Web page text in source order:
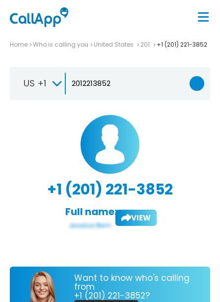
Home Who is calling you United States 201 +1 (201) 221-3852
US +1
+1 (201) 221-3852
Full name: VIEW
Want to know who's calling
from
+1 (201) 221-3852?